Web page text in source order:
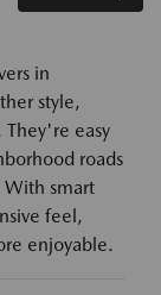
in
style,
easy
roads
smart
feel,
enjoyable.